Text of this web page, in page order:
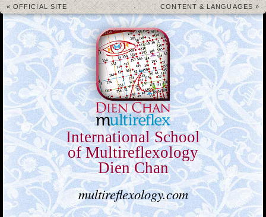
« OFFICIAL SITE CONTENT & LANGUAGES »
International School
of Multireflexology
Dien Chan
multireflexology.com